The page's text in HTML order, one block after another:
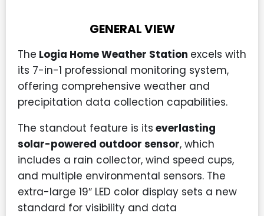
GENERAL VIEW
The Logia Home Weather Station excels with
its 7-in-1 professional monitoring system,
offering comprehensive weather and
precipitation data collection capabilities.
The standout feature is its everlasting
solar-powered outdoor sensor, which
includes a rain collector, wind speed cups,
and multiple environmental sensors. The
extra-large 19″ LED color display sets a new
standard for visibility and data